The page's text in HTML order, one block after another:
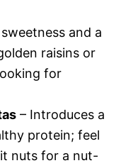
and a
raisins or
for
– Introduces a
protein; feel
nuts for a nut-